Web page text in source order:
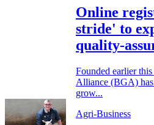
Online
stride' to
quality-
Founded earlier
Alliance (BGA) has
grow...
Agri-Business